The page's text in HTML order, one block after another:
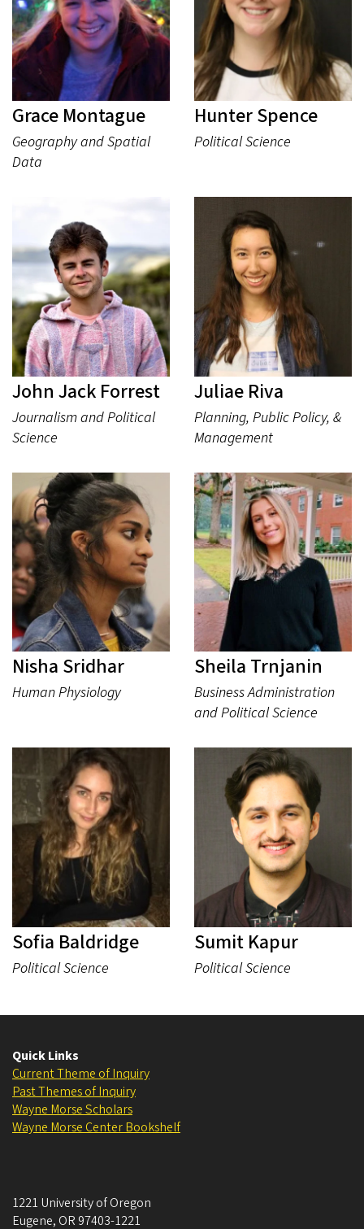
Grace Montague
Geography and Spatial
Data
Hunter Spence
Political Science
John Jack Forrest
Journalism and Political
Science
Juliae Riva
Planning, Public Policy, &
Management
Nisha Sridhar
Human Physiology
Sheila Trnjanin
Business Administration
and Political Science
Sofia Baldridge
Political Science
Sumit Kapur
Political Science
Quick Links
Current Theme of Inquiry
Past Themes of Inquiry
Wayne Morse Scholars
Wayne Morse Center Bookshelf
1221 University of Oregon
Eugene, OR 97403-1221